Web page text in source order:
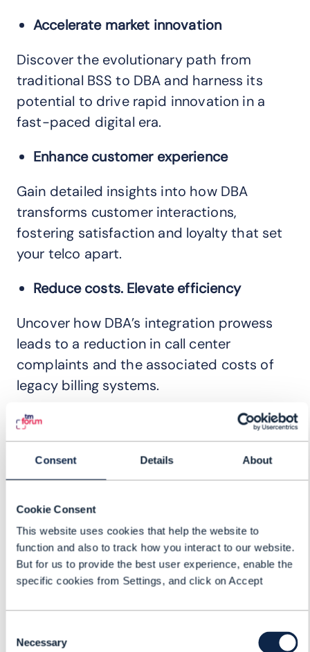
Consent Details About
Cookie Consent
This website uses cookies that help the website to
function and also to track how you interact to our website.
But for us to provide the best user experience, enable the
specific cookies from Settings, and click on Accept
Selection
Necessary
Accelerate market innovation
Discover the evolutionary path from
traditional BSS to DBA and harness its
potential to drive rapid innovation in a
fast-paced digital era.
Enhance customer experience
Gain detailed insights into how DBA
transforms customer interactions,
fostering satisfaction and loyalty that set
your telco apart.
Reduce costs. Elevate efficiency
Uncover how DBA’s integration prowess
leads to a reduction in call center
complaints and the associated costs of
legacy billing systems.
Optimize internal operations
Learn how a strategic DBA approach can
overhaul CSPs' internal service operations,
effectiveness.
Exclusive case study
Delve into the specifics of a
groundbreaking digital monetization
proof-of-concept. Get the inside scoop
straight from the operator themselves.